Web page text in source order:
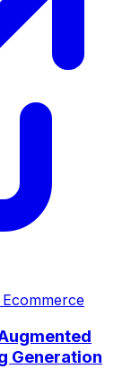
Ecommerce
Generation